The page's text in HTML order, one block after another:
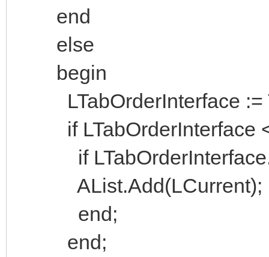
end
else
begin
LTabOrderInterface :=
if LTabOrderInterface
if
AList.Add(LCurrent);
end;
end;